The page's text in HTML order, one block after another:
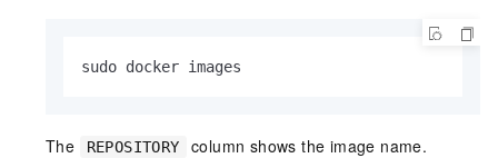
sudo docker images
The REPOSITORY column shows the image name.